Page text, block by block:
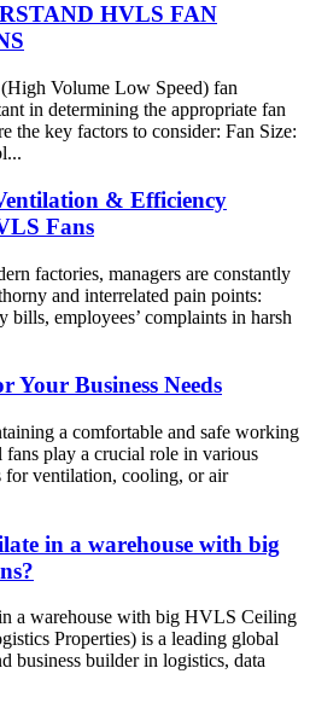
HVLS FAN
Volume Low Speed) fan
in determining the appropriate fan
the key factors to consider: Fan Size:
& Efficiency
Fans
factories, managers are constantly
and interrelated pain points:
bills, employees’ complaints in harsh
Your Business Needs
a comfortable and safe working
play a crucial role in various
for ventilation, cooling, or air
in a warehouse with big
a warehouse with big HVLS Ceiling
Properties) is a leading global
business builder in logistics, data